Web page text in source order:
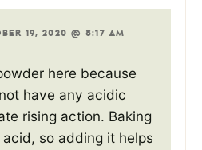
19, 2020 @ 8:17 AM
here because
have any acidic
rising action. Baking
so adding it helps